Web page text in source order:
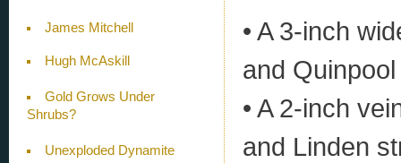
James Mitchell
Hugh McAskill
Gold Grows Under
Shrubs?
Unexploded Dynamite
• A 3-inch
and
• A 2-inch
and Linden